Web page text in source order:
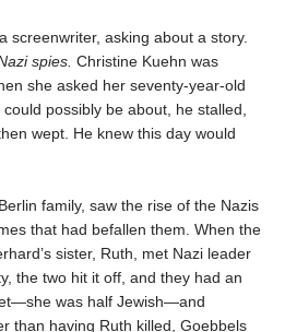
screenwriter, asking about a story.
spies. Christine Kuehn was
she asked her seventy-year-old
possibly be about, he stalled,
wept. He knew this day would
family, saw the rise of the Nazis
that had befallen them. When the
sister, Ruth, met Nazi leader
the two hit it off, and they had an
was half Jewish—and
than having Ruth killed, Goebbels